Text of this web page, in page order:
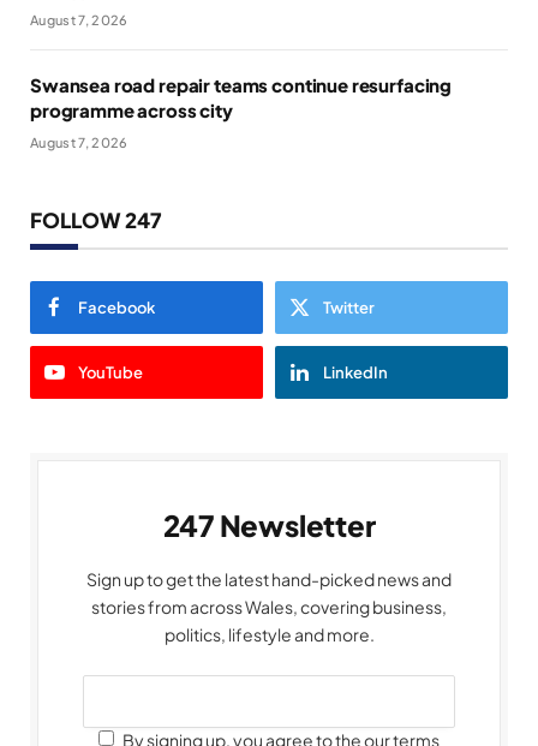
August 7, 2026
Swansea road repair teams continue resurfacing
programme across city
August 7, 2026
FOLLOW 247
Facebook Twitter
YouTube LinkedIn
247 Newsletter
Sign up to get the latest hand-picked news and
stories from across Wales, covering business,
politics, lifestyle and more.
By signing up, you agree to the our terms